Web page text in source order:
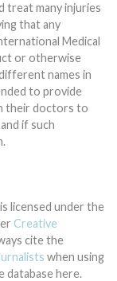
treat many injuries
that any
Medical
or otherwise
to provide
their doctors to
if such
licensed under the
Creative
cite the
when using
database here.